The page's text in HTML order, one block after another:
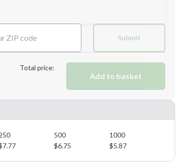
Next Step
Submit
Total price:
Add to basket
500
1000
7.77 $6.75 $5.87